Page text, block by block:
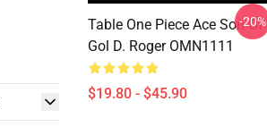
Table One Piece Ace Son Of
Gol D. Roger OMN1111
$19.80 - $45.90
-20%